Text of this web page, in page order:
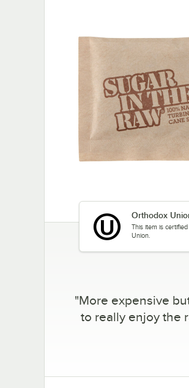
Orthodox
This item is
Union.
"More expensive
to really enjoy the